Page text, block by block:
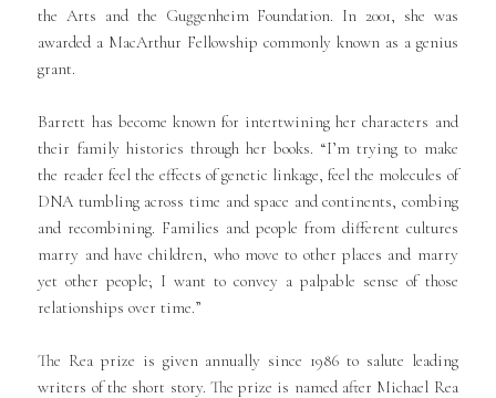
the Arts and the Guggenheim Foundation. In 2001, she was
awarded a MacArthur Fellowship commonly known as a genius
grant.
Barrett has become known for intertwining her characters and
their family histories through her books. “I’m trying to make
the reader feel the effects of genetic linkage, feel the molecules of
DNA tumbling across time and space and continents, combing
and recombining. Families and people from different cultures
marry and have children, who move to other places and marry
yet other people; I want to convey a palpable sense of those
relationships over time.”
The Rea prize is given annually since 1986 to salute leading
writers of the short story. The prize is named after Michael Rea